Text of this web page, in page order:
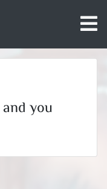
and you